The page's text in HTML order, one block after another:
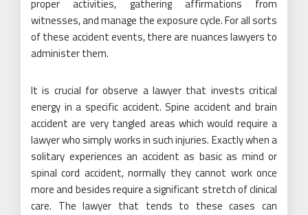
proper activities, gathering affirmations from
witnesses, and manage the exposure cycle. For all sorts
of these accident events, there are nuances lawyers to
administer them.
It is crucial for observe a lawyer that invests critical
energy in a specific accident. Spine accident and brain
accident are very tangled areas which would require a
lawyer who simply works in such injuries. Exactly when a
solitary experiences an accident as basic as mind or
spinal cord accident, normally they cannot work once
more and besides require a significant stretch of clinical
care. The lawyer that tends to these cases can